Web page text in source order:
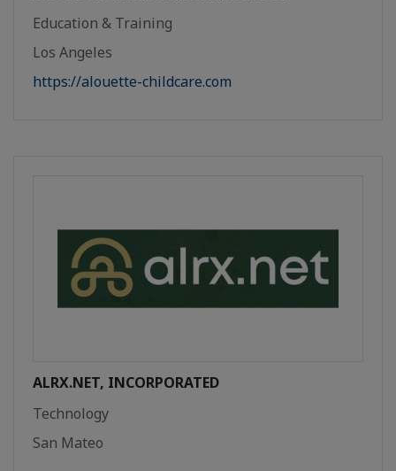
Education & Training
Los Angeles
https://alouette-childcare.com
ALRX.NET, INCORPORATED
Technology
San Mateo